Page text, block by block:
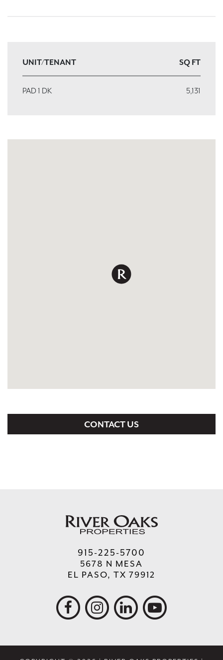
UNIT/TENANT SQ FT
PAD 1 DK 5,131
CONTACT US
915-225-5700
5678 N MESA
EL PASO, TX 79912